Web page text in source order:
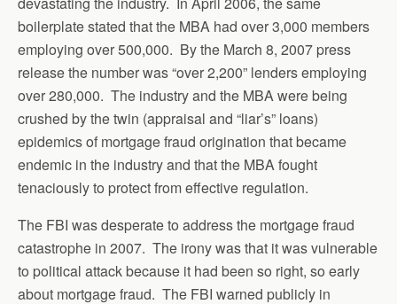
boilerplate stated that the MBA had over 3,000 members
employing over 500,000. By the March 8, 2007 press
release the number was “over 2,200” lenders employing
over 280,000. The industry and the MBA were being
crushed by the twin (appraisal and “liar’s” loans)
epidemics of mortgage fraud origination that became
endemic in the industry and that the MBA fought
tenaciously to protect from effective regulation.
The FBI was desperate to address the mortgage fraud
catastrophe in 2007. The irony was that it was vulnerable
to political attack because it had been so right, so early
about mortgage fraud. The FBI warned publicly in